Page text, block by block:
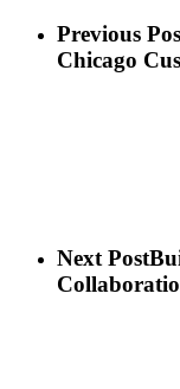
Previous
Chicago
Next Post